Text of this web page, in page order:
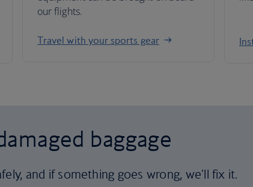
our flights.
Travel with your sports gear
baggage
and if something goes wrong, we'll fix it.